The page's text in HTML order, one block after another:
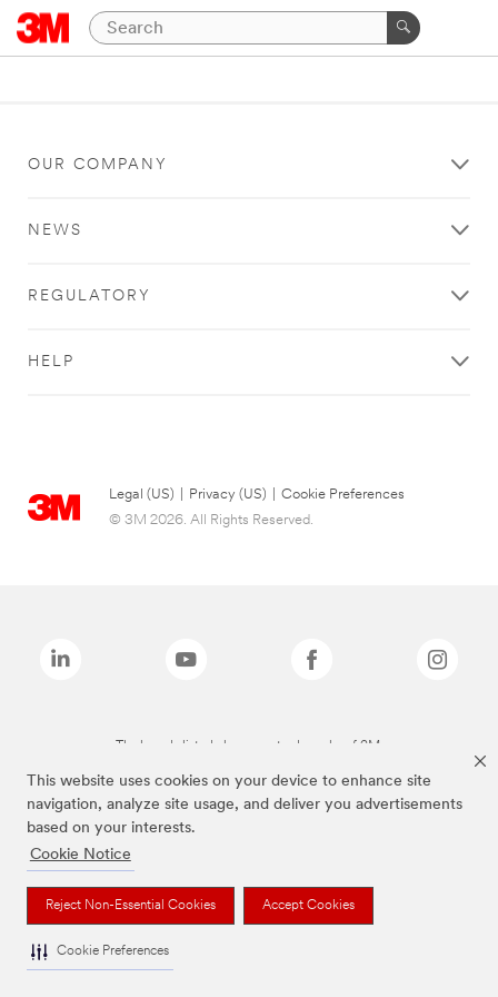
This website uses cookies on your device to enhance site
navigation, analyze site usage, and deliver you advertisements
based on your interests.
Cookie Notice
Reject Non-Essential Cookies Accept Cookies
Cookie Preferences
OUR COMPANY
NEWS
REGULATORY
HELP
Legal (US) Privacy (US)
Cookie Preferences
© 3M 2026. All Rights Reserved.
The brands listed above are trademarks of 3M.